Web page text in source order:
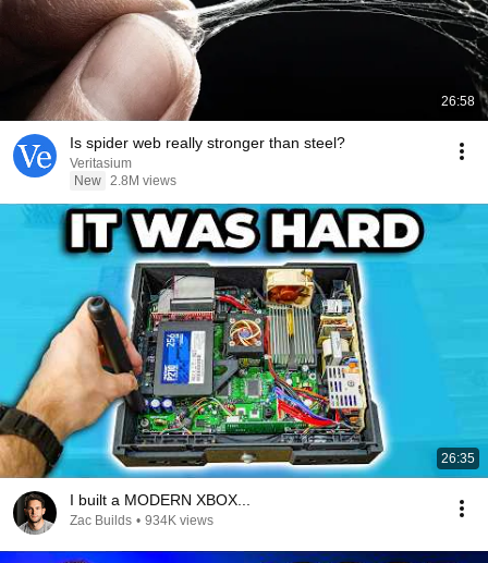
26:58
Is spider web really stronger than steel?
Veritasium
New 2.8M views
26:35
I built a MODERN XBOX...
Zac Builds • 934K views